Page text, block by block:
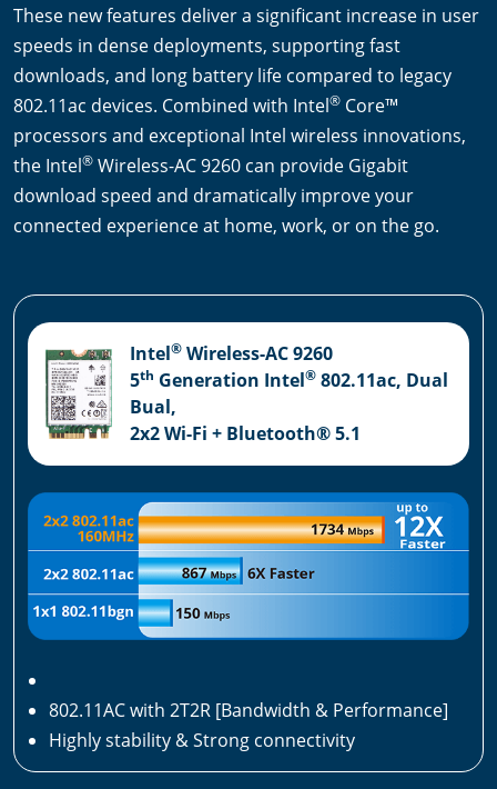
These new features deliver a significant increase in user
speeds in dense deployments, supporting fast
downloads, and long battery life compared to legacy
802.11ac devices. Combined with Intel® Core™
processors and exceptional Intel wireless innovations,
the Intel® Wireless-AC 9260 can provide Gigabit
download speed and dramatically improve your
connected experience at home, work, or on the go.
Intel®Wireless-AC 9260
5th Generation Intel®802.11ac, Dual
Bual,
2x2 Wi-Fi + Bluetooth® 5.1
802.11AC with 2T2R [Bandwidth & Performance]
Highly stability & Strong connectivity